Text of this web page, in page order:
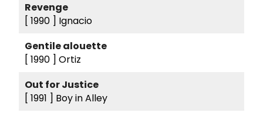
Revenge
[ 1990 ] Ignacio
Gentile alouette
[ 1990 ] Ortiz
Out for Justice
[ 1991 ] Boy in Alley